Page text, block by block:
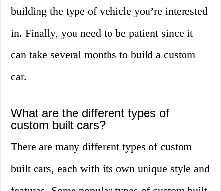
building the type of vehicle you’re interested
in. Finally, you need to be patient since it
can take several months to build a custom
car.
What are the different types of
custom built cars?
There are many different types of custom
built cars, each with its own unique style and